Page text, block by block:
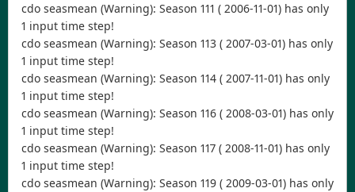
cdo seasmean (Warning): Season 111 ( 2006-11-01) has only
1 input time step!
cdo seasmean (Warning): Season 113 ( 2007-03-01) has only
1 input time step!
cdo seasmean (Warning): Season 114 ( 2007-11-01) has only
1 input time step!
cdo seasmean (Warning): Season 116 ( 2008-03-01) has only
1 input time step!
cdo seasmean (Warning): Season 117 ( 2008-11-01) has only
1 input time step!
cdo seasmean (Warning): Season 119 ( 2009-03-01) has only